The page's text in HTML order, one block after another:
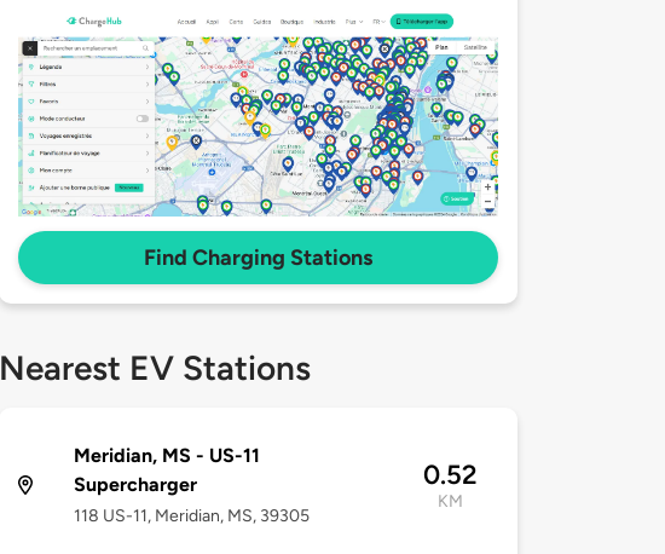
Find Charging Stations
Nearest EV Stations
Meridian, MS - US-11
Supercharger
118 US-11, Meridian, MS, 39305
0.52
KM